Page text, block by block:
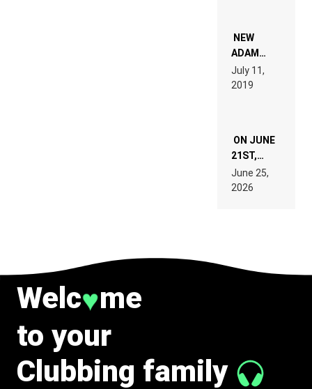
WANT TO
READ 46
TECH
SPECIFICATIONS
NEW
ADAM
BEYER
REMIX
July 11,
2019
ON JUNE
21ST,
PARIS WAS
SUPPOSED
TO
June 25,
2026
Welc♥me
to your
Clubbing family